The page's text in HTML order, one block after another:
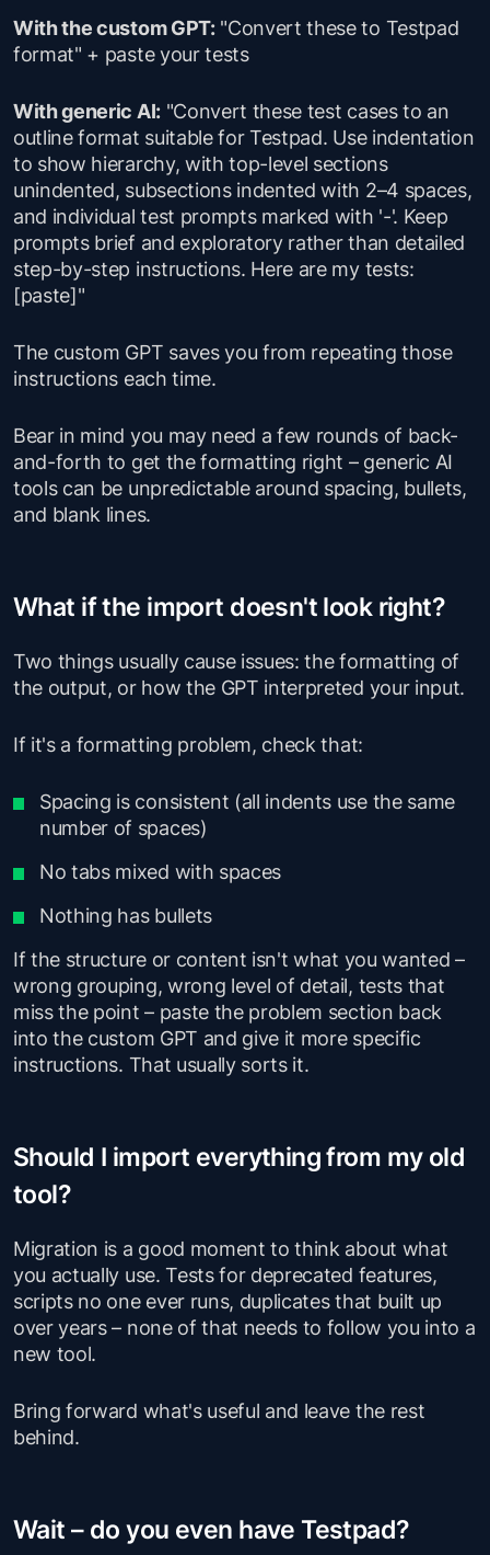
With the custom GPT:"Convert these to Testpad
format" + paste your tests
With generic AI:"Convert these test cases to an
outline format suitable for Testpad. Use indentation
to show hierarchy, with top-level sections
unindented, subsections indented with 2–4 spaces,
and individual test prompts marked with '-'. Keep
prompts brief and exploratory rather than detailed
step-by-step instructions. Here are my tests:
[paste]"
The custom GPT saves you from repeating those
instructions each time.
Bear in mind you may need a few rounds of back-
and-forth to get the formatting right – generic AI
tools can be unpredictable around spacing, bullets,
and blank lines.
What if the import doesn't look right?
Two things usually cause issues: the formatting of
the output, or how the GPT interpreted your input.
If it's a formatting problem, check that:
Spacing is consistent (all indents use the same
number of spaces)
No tabs mixed with spaces
Nothing has bullets
If the structure or content isn't what you wanted –
wrong grouping, wrong level of detail, tests that
miss the point – paste the problem section back
into the custom GPT and give it more specific
instructions. That usually sorts it.
Should I import everything from my old
tool?
Migration is a good moment to think about what
you actually use. Tests for deprecated features,
scripts no one ever runs, duplicates that built up
over years – none of that needs to follow you into a
new tool.
Bring forward what's useful and leave the rest
behind.
Wait – do you even have Testpad?